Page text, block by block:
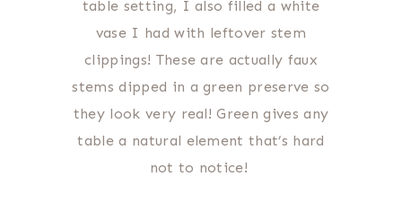
table setting, I also filled a white
vase I had with leftover stem
clippings! These are actually faux
stems dipped in a green preserve so
they look very real! Green gives any
table a natural element that’s hard
not to notice!